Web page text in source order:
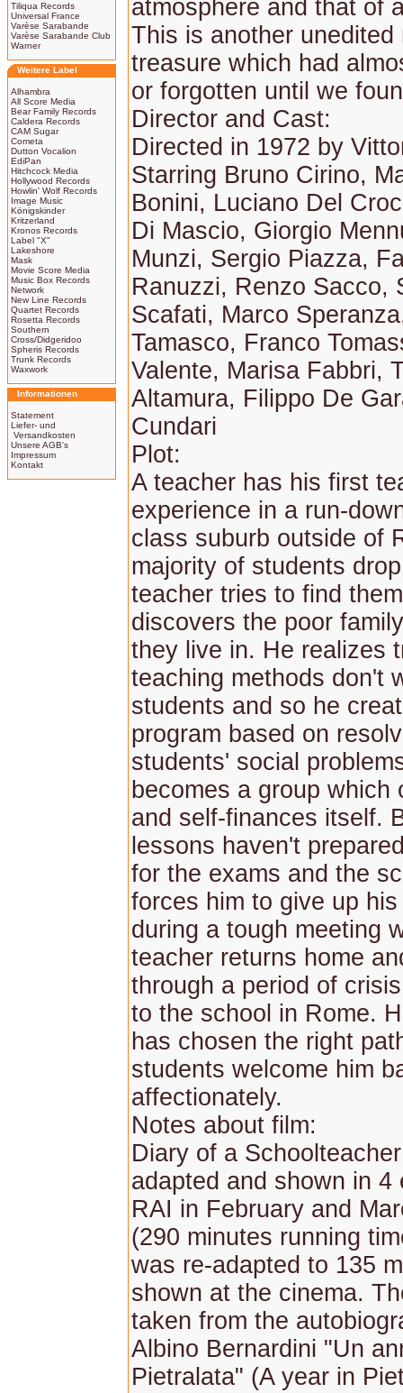
Tiliqua Records
Universal France
Varèse Sarabande
Varèse Sarabande Club
Warner
Weitere Label
Alhambra
All Score Media
Bear Family Records
Caldera Records
CAM Sugar
Cometa
Dutton Vocalion
EdiPan
Hitchcock Media
Hollywood Records
Howlin' Wolf Records
Image Music
Königskinder
Kritzerland
Kronos Records
Label "X"
Lakeshore
Mask
Movie Score Media
Music Box Records
Network
New Line Records
Quartet Records
Rosetta Records
Southern
Cross/Didgeridoo
Spheris Records
Trunk Records
Waxwork
Informationen
Statement
Liefer- und
Versandkosten
Unsere AGB's
Impressum
Kontakt
atmosphere and that of
This is another unedited
treasure which had
or forgotten until we
Director and Cast:
Directed in 1972 by
Starring Bruno Cirino,
Bonini, Luciano Del
Di Mascio, Giorgio
Munzi, Sergio Piazza,
Ranuzzi, Renzo Sacco,
Scafati, Marco
Tamasco, Franco
Valente, Marisa Fabbri,
Altamura, Filippo De
Cundari
Plot:
A teacher has his first
experience in a run-
class suburb outside of
majority of students
teacher tries to find
discovers the poor
they live in. He realizes
teaching methods don't
students and so he
program based on
students' social
becomes a group which
and self-finances itself.
lessons haven't
for the exams and the
forces him to give up
during a tough meeting
teacher returns home
through a period of
to the school in Rome.
has chosen the right
students welcome him
affectionately.
Notes about film:
Diary of a
adapted and shown in 4
RAI in February and
(290 minutes running
was re-adapted to 135
shown at the cinema.
taken from the
Albino Bernardini "Un
Pietralata" (A year in